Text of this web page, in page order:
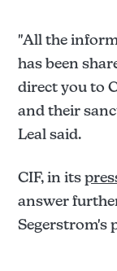
"All the
has been
direct you to
and their
Leal said.
CIF, in its
answer
Segerstrom's